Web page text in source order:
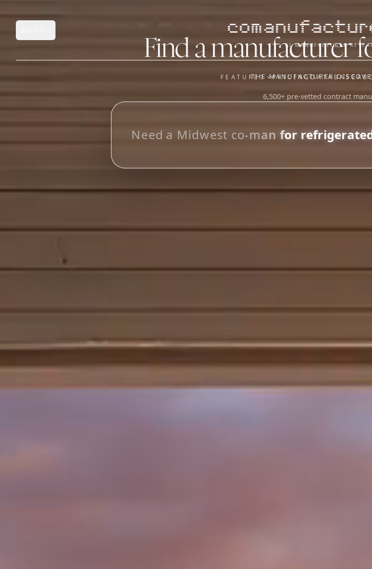
Open main menu
AI MANUFACTURER
FEATURES
FEATURES
Manufacturer Database
OUR SISTER APPS
Saucory)
PRICINGDATABASE
Find a manufacturer
THE MANUFACTURER
6,500+ pre-vetted contract
Loo_